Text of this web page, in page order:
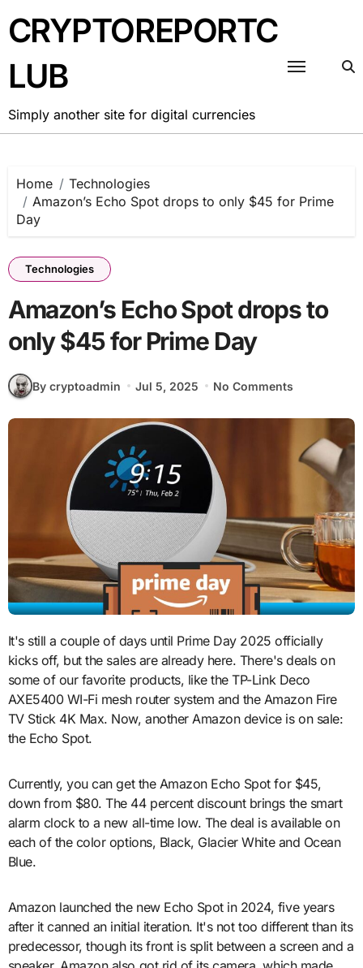
to
content
CRYPTOREPORTC
LUB
Simply another site for digital currencies
Home
Technologies
Amazon’s Echo Spot drops to only $45 for Prime
Day
Technologies
Amazon’s Echo Spot drops to
only $45 for Prime Day
By cryptoadmin Jul 5, 2025 No Comments
It's still a couple of days until Prime Day 2025 officially
kicks off, but the sales are already here. There's deals on
some of our favorite products, like the TP-Link Deco
AXE5400 WI-Fi mesh router system and the Amazon Fire
TV Stick 4K Max. Now, another Amazon device is on sale:
the Echo Spot.
Currently, you can get the Amazon Echo Spot for $45,
down from $80. The 44 percent discount brings the smart
alarm clock to a new all-time low. The deal is available on
each of the color options, Black, Glacier White and Ocean
Blue.
Amazon launched the new Echo Spot in 2024, five years
after it canned an initial iteration. It's not too different than its
predecessor, though its front is split between a screen and a